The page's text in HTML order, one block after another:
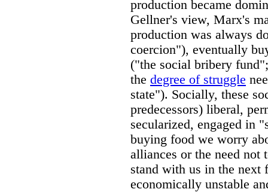
production became
Gellner's view, Marx's
production was always
coercion"), eventually
("the social bribery
the degree of struggle
state"). Socially, these
predecessors) liberal,
secularized, engaged in
buying food we worry
alliances or the need not
stand with us in the next
economically unstable